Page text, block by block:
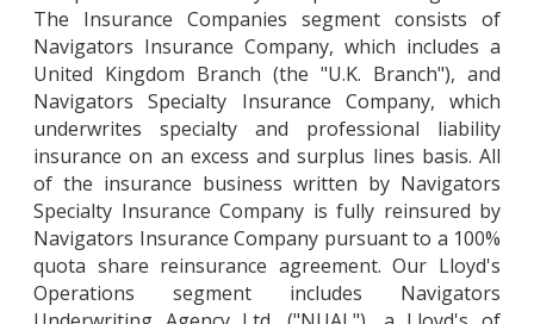
The Insurance Companies segment consists of
Navigators Insurance Company, which includes a
United Kingdom Branch (the "U.K. Branch"), and
Navigators Specialty Insurance Company, which
underwrites specialty and professional liability
insurance on an excess and surplus lines basis. All
of the insurance business written by Navigators
Specialty Insurance Company is fully reinsured by
Navigators Insurance Company pursuant to a 100%
quota share reinsurance agreement. Our Lloyd's
Operations segment includes Navigators